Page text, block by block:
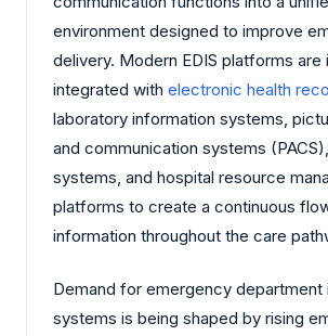
environment designed to improve
delivery. Modern EDIS platforms are
integrated with electronic health
laboratory information systems,
and communication systems
systems, and hospital resource
platforms to create a continuous
information throughout the care
Demand for emergency department
systems is being shaped by rising